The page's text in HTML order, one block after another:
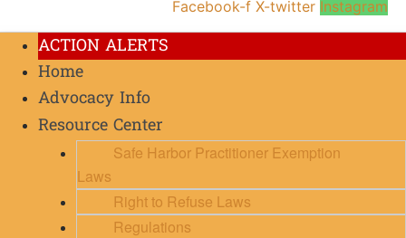
Facebook-f X-twitter Instagram
ACTION ALERTS
Home
Advocacy Info
Resource Center
Safe Harbor Practitioner Exemption
Laws
Right to Refuse Laws
Regulations